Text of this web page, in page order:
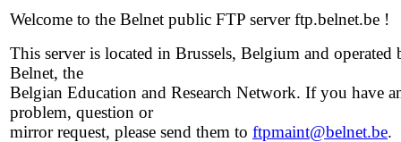
Welcome to the Belnet public FTP server ftp.belnet.be !
This server is located in Brussels, Belgium and operated
Belnet, the
Belgian Education and Research Network. If you have
problem, question or
mirror request, please send them to ftpmaint@belnet.be.